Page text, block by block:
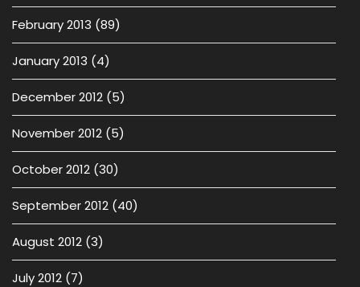
February 2013 (89)
January 2013 (4)
December 2012 (5)
November 2012 (5)
October 2012 (30)
September 2012 (40)
August 2012 (3)
July 2012 (7)